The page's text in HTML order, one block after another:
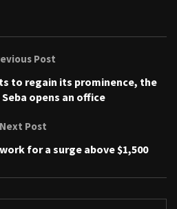
Post
to regain its prominence, the
opens an office
Next Post
for a surge above $1,500